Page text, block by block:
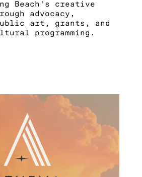
Beach's creative
advocacy,
art, grants, and
programming.